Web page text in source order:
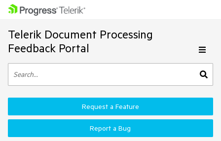
Telerik Document Processing
Feedback Portal
Request a Feature
Report a Bug